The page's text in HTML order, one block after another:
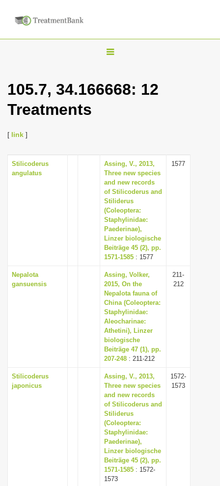
T
g
v
i
g
a
t
i
o
n
105.7, 34.166668: 12
Treatments
[ link ]
Stilicoderus
angulatus
Assing, V., 2013,
Three new species
and new records
of Stilicoderus and
Stiliderus
(Coleoptera:
Staphylinidae:
Paederinae),
Linzer biologische
Beiträge 45 (2), pp.
1571-1585 : 1577
1577
Nepalota
gansuensis
Assing, Volker,
2015, On the
Nepalota fauna of
China (Coleoptera:
Staphylinidae:
Aleocharinae:
Athetini), Linzer
biologische
Beiträge 47 (1), pp.
207-248 : 211-212
211-
212
Stilicoderus
japonicus
Assing, V., 2013,
Three new species
and new records
of Stilicoderus and
Stiliderus
(Coleoptera:
Staphylinidae:
Paederinae),
Linzer biologische
Beiträge 45 (2), pp.
1571-1585 : 1572-
1573
1572-
1573